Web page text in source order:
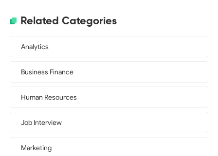
Related Categories
Analytics
Business Finance
Human Resources
Job Interview
Marketing